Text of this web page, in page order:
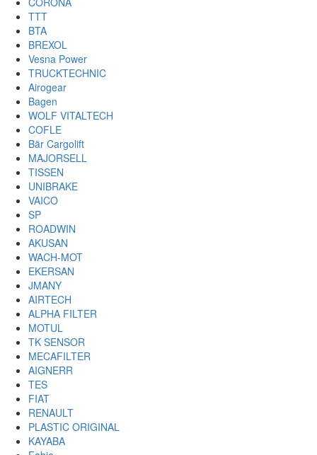
TTT
BTA
BREXOL
Vesna Power
TRUCKTECHNIC
Airogear
Bagen
WOLF VITALTECH
COFLE
Bär Cargolift
MAJORSELL
TISSEN
UNIBRAKE
VAICO
SP
ROADWIN
AKUSAN
WACH-MOT
EKERSAN
JMANY
AIRTECH
ALPHA FILTER
MOTUL
TK SENSOR
MECAFILTER
AIGNERR
TES
FIAT
RENAULT
PLASTIC ORIGINAL
KAYABA